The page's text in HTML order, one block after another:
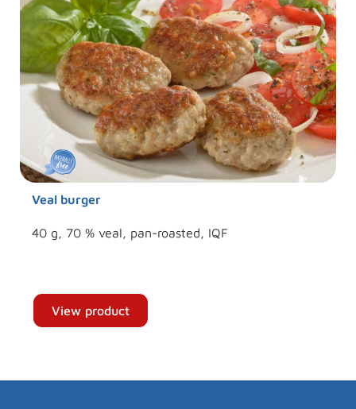
Veal burger
40 g, 70 % veal, pan-roasted, IQF
View product